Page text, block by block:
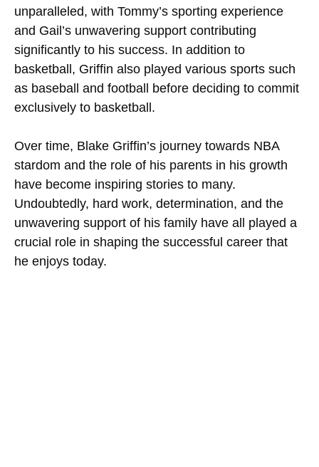
unparalleled, with Tommy’s sporting experience
and Gail’s unwavering support contributing
significantly to his success. In addition to
basketball, Griffin also played various sports such
as baseball and football before deciding to commit
exclusively to basketball.
Over time, Blake Griffin’s journey towards NBA
stardom and the role of his parents in his growth
have become inspiring stories to many.
Undoubtedly, hard work, determination, and the
unwavering support of his family have all played a
crucial role in shaping the successful career that
he enjoys today.